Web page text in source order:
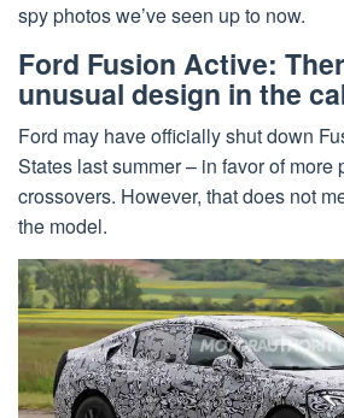
spy photos we’ve seen up to now.
Ford Fusion Active:
unusual design in the
Ford may have officially shut down
States last summer – in favor of more
crossovers. However, that does not
the model.